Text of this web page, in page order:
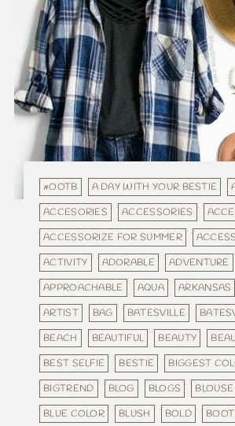
#OOTB A DAY WITH YOUR BESTIE
ACCESORIES
ACCESSORIES
ACCESSORIZE FOR SUMMER
ACTIVITY
ADORABLE ADVENTURE
APPROACHABLE
AQUA ARKANSAS
ARTIST
BAG BATESVILLE
BEACH
BEAUTIFUL BEAUTY
BEST SELFIE
BESTIE
BIGGEST
BIGTREND
BLOG BLOGS BLOUSE
BLUE COLOR
BLUSH BOLD